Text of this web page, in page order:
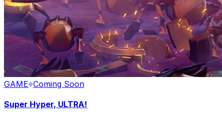
GAME Coming Soon
Super Hyper, ULTRA!